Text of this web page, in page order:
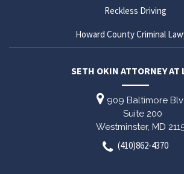
Reckless Driving
Howard County Criminal
SETH OKIN ATTORNEY AT
909 Baltimore
Suite 200
Westminster, MD
(410)862-4370